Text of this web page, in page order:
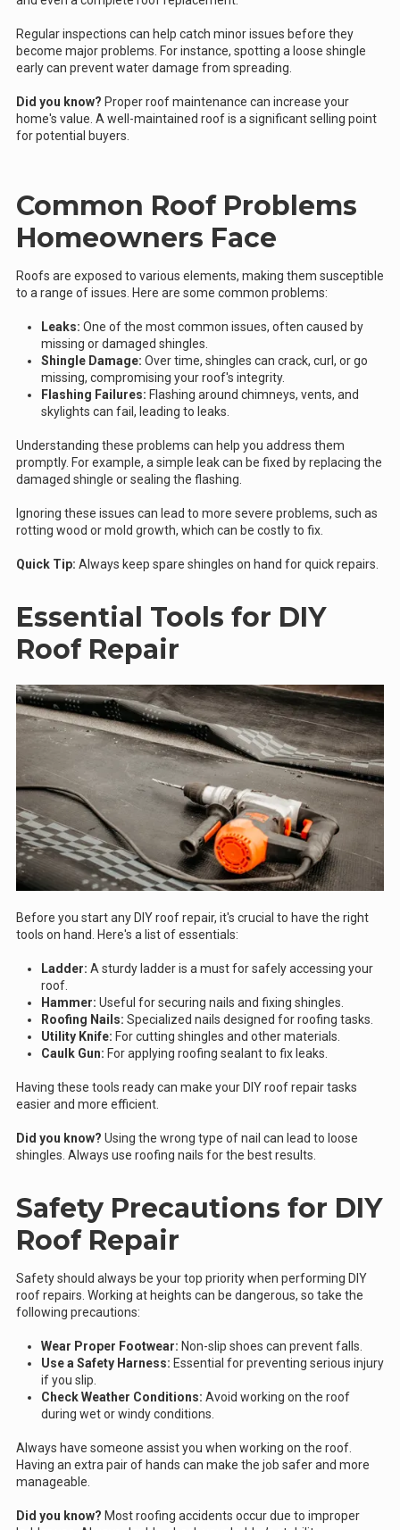
Regular inspections can help catch minor issues before they
become major problems. For instance, spotting a loose shingle
early can prevent water damage from spreading.
Did you know? Proper roof maintenance can increase your
home's value. A well-maintained roof is a significant selling point
for potential buyers.
Common Roof Problems
Homeowners Face
Roofs are exposed to various elements, making them susceptible
to a range of issues. Here are some common problems:
Leaks: One of the most common issues, often caused by
missing or damaged shingles.
Shingle Damage: Over time, shingles can crack, curl, or go
missing, compromising your roof's integrity.
Flashing Failures: Flashing around chimneys, vents, and
skylights can fail, leading to leaks.
Understanding these problems can help you address them
promptly. For example, a simple leak can be fixed by replacing the
damaged shingle or sealing the flashing.
Ignoring these issues can lead to more severe problems, such as
rotting wood or mold growth, which can be costly to fix.
Quick Tip: Always keep spare shingles on hand for quick repairs.
Essential Tools for DIY
Roof Repair
Before you start any DIY roof repair, it's crucial to have the right
tools on hand. Here's a list of essentials:
Ladder: A sturdy ladder is a must for safely accessing your
roof.
Hammer: Useful for securing nails and fixing shingles.
Roofing Nails: Specialized nails designed for roofing tasks.
Utility Knife: For cutting shingles and other materials.
Caulk Gun: For applying roofing sealant to fix leaks.
Having these tools ready can make your DIY roof repair tasks
easier and more efficient.
Did you know? Using the wrong type of nail can lead to loose
shingles. Always use roofing nails for the best results.
Safety Precautions for DIY
Roof Repair
Safety should always be your top priority when performing DIY
roof repairs. Working at heights can be dangerous, so take the
following precautions:
Wear Proper Footwear: Non-slip shoes can prevent falls.
Use a Safety Harness: Essential for preventing serious injury
if you slip.
Check Weather Conditions: Avoid working on the roof
during wet or windy conditions.
Always have someone assist you when working on the roof.
Having an extra pair of hands can make the job safer and more
manageable.
Did you know? Most roofing accidents occur due to improper